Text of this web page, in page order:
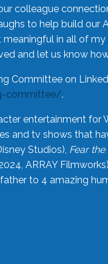
colleague
to help build
in all of
and let us know
Committee on
committee/.
entertainment for
and tv shows that
Studios), Fear
ARRAY
to 4 amazing